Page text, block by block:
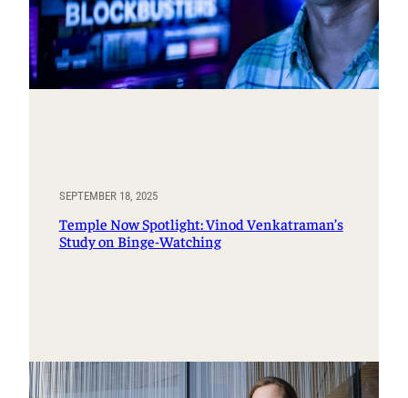
SEPTEMBER 18, 2025
Temple Now Spotlight: Vinod Venkatraman’s
Study on Binge-Watching